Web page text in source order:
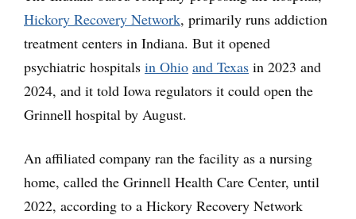
Hickory Recovery Network, primarily runs addiction
treatment centers in Indiana. But it opened
psychiatric hospitals in Ohio and Texas in 2023 and
2024, and it told Iowa regulators it could open the
Grinnell hospital by August.
An affiliated company ran the facility as a nursing
home, called the Grinnell Health Care Center, until
2022, according to a Hickory Recovery Network